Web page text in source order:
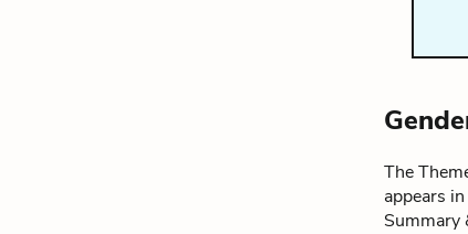
The
appears
Summary